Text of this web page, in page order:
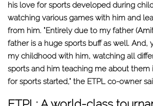
his love for sports developed during
watching various games with him and
from him. "Entirely due to my father
father is a huge sports buff as well. And,
my childhood with him, watching all
sports and him teaching me about them
for sports started," the ETPL co-owner